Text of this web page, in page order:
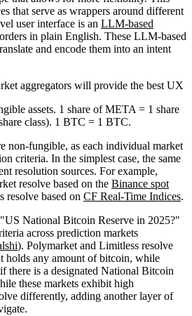
that serve as wrappers around different
user interface is an LLM-based
in plain English. These LLM-based
and encode them into an intent
aggregators will provide the best UX
assets. 1 share of META = 1 share
class). 1 BTC = 1 BTC.
non-fungible, as each individual market
criteria. In the simplest case, the same
resolution sources. For example,
resolve based on the Binance spot
resolve based on CF Real-Time Indices.
National Bitcoin Reserve in 2025?"
across prediction markets
). Polymarket and Limitless resolve
holds any amount of bitcoin, while
there is a designated National Bitcoin
these markets exhibit high
differently, adding another layer of